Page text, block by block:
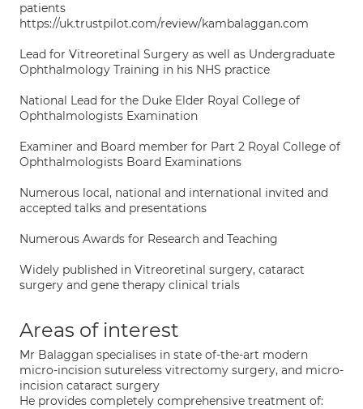
patients
https://uk.trustpilot.com/review/kambalaggan.com
Lead for Vitreoretinal Surgery as well as Undergraduate
Ophthalmology Training in his NHS practice
National Lead for the Duke Elder Royal College of
Ophthalmologists Examination
Examiner and Board member for Part 2 Royal College of
Ophthalmologists Board Examinations
Numerous local, national and international invited and
accepted talks and presentations
Numerous Awards for Research and Teaching
Widely published in Vitreoretinal surgery, cataract
surgery and gene therapy clinical trials
Areas of interest
Mr Balaggan specialises in state of-the-art modern
micro-incision sutureless vitrectomy surgery, and micro-
incision cataract surgery
He provides completely comprehensive treatment of: